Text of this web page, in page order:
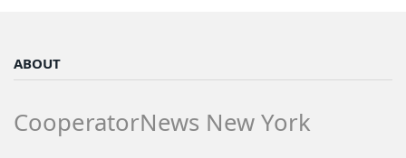
ABOUT
CooperatorNews New York